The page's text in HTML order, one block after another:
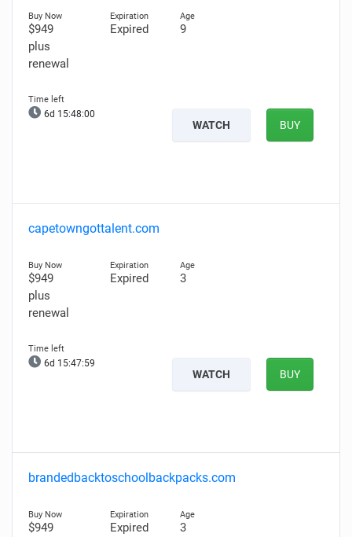
$949
plus
renewal
Expired 9
6d 15:47:58
WATCH BUY
capetowngottalent.com
$949
plus
renewal
Expired 3
6d 15:47:57
WATCH BUY
brandedbacktoschoolbackpacks.com
$949
Expired 3